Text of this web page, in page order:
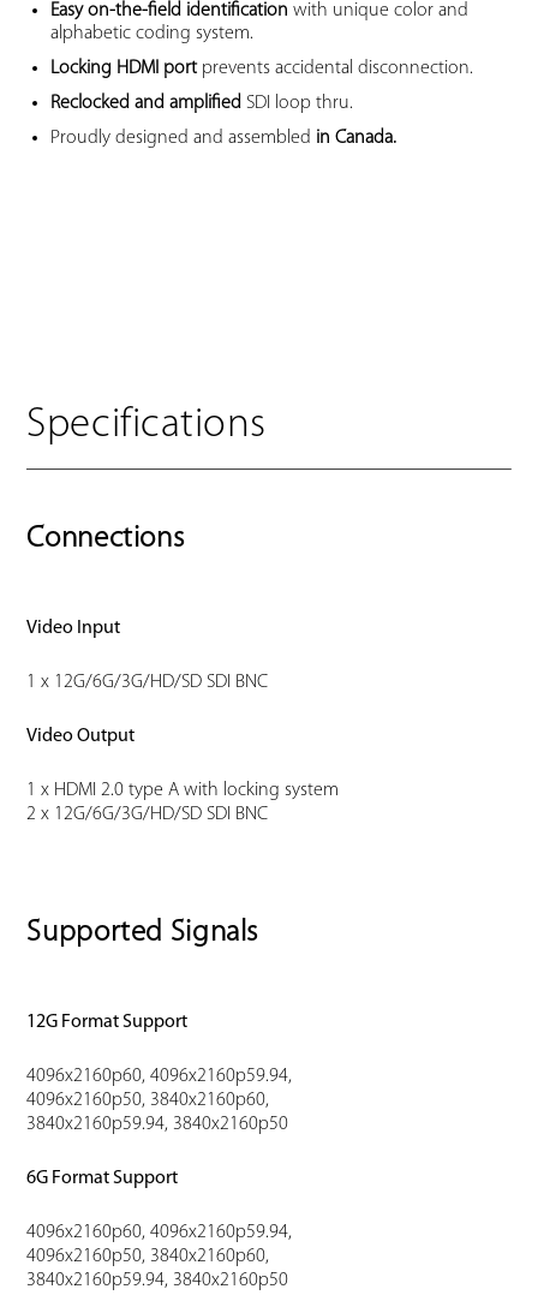
Easy on-the-field identification with unique color and
alphabetic coding system.
Locking HDMI portprevents accidental disconnection.
Reclocked and amplified SDI loop thru.
Proudly designed and assembled in Canada.
Specifications
Connections
Video Input
1 x 12G/6G/3G/HD/SD SDI BNC
Video Output
1 x HDMI 2.0 type A with locking system
2 x 12G/6G/3G/HD/SD SDI BNC
Supported Signals
12G Format Support
4096x2160p60, 4096x2160p59.94,
4096x2160p50, 3840x2160p60,
3840x2160p59.94, 3840x2160p50
6G Format Support
4096x2160p60, 4096x2160p59.94,
4096x2160p50, 3840x2160p60,
3840x2160p59.94, 3840x2160p50